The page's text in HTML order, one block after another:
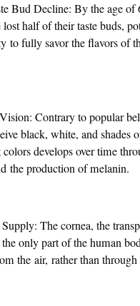
Bud Decline: By the age of
half of their taste buds,
to fully savor the flavors of
Contrary to popular
black, white, and shades
develops over time
the production of melanin.
The cornea, the
only part of the human
the air, rather than